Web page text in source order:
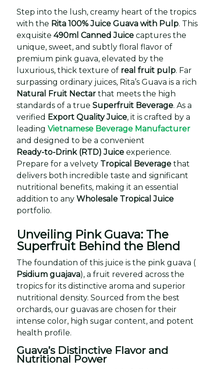
Step into the lush, creamy heart of the tropics
with the Rita 100% Juice Guava with Pulp. This
exquisite 490ml Canned Juice captures the
unique, sweet, and subtly floral flavor of
premium pink guava, elevated by the
luxurious, thick texture of real fruit pulp. Far
surpassing ordinary juices, Rita’s Guava is a rich
Natural Fruit Nectar that meets the high
standards of a true Superfruit Beverage. As a
verified Export Quality Juice, it is crafted by a
leading Vietnamese Beverage Manufacturer
and designed to be a convenient
Ready-to-Drink (RTD) Juice experience.
Prepare for a velvety Tropical Beverage that
delivers both incredible taste and significant
nutritional benefits, making it an essential
addition to any Wholesale Tropical Juice
portfolio.
Unveiling Pink Guava: The
Superfruit Behind the Blend
The foundation of this juice is the pink guava (
Psidium guajava), a fruit revered across the
tropics for its distinctive aroma and superior
nutritional density. Sourced from the best
orchards, our guavas are chosen for their
intense color, high sugar content, and potent
health profile.
Guava’s Distinctive Flavor and
Nutritional Power